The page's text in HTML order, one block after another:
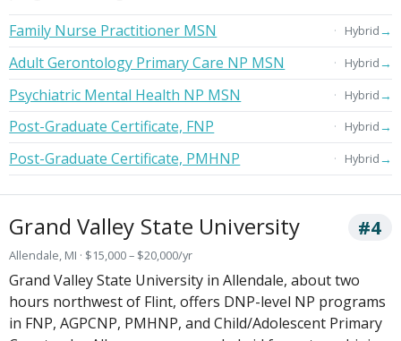
Family Nurse Practitioner MSN
Hybrid→
Adult Gerontology Primary Care NP MSN Hybrid→
Psychiatric Mental Health NP MSN Hybrid→
Post-Graduate Certificate, FNP Hybrid→
Post-Graduate Certificate, PMHNP Hybrid→
Grand Valley State University #4
Allendale, MI · $15,000 – $20,000/yr
Grand Valley State University in Allendale, about two
hours northwest of Flint, offers DNP-level NP programs
in FNP, AGPCNP, PMHNP, and Child/Adolescent Primary